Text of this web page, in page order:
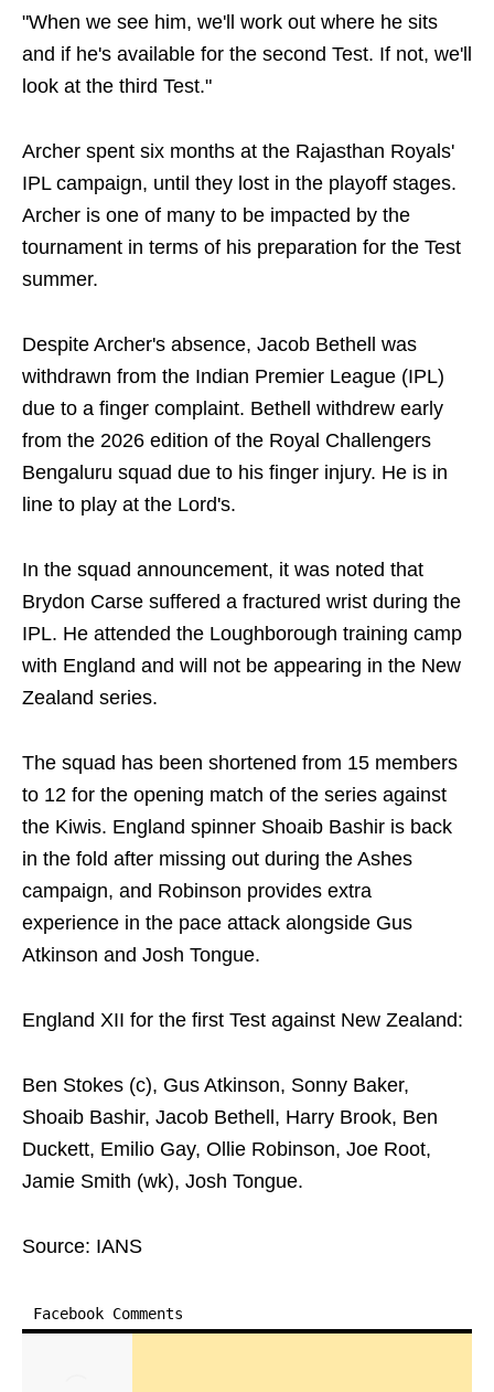
"When we see him, we'll work out where he sits
and if he's available for the second Test. If not, we'll
look at the third Test."
Archer spent six months at the Rajasthan Royals'
IPL campaign, until they lost in the playoff stages.
Archer is one of many to be impacted by the
tournament in terms of his preparation for the Test
summer.
Despite Archer's absence, Jacob Bethell was
withdrawn from the Indian Premier League (IPL)
due to a finger complaint. Bethell withdrew early
from the 2026 edition of the Royal Challengers
Bengaluru squad due to his finger injury. He is in
line to play at the Lord's.
In the squad announcement, it was noted that
Brydon Carse suffered a fractured wrist during the
IPL. He attended the Loughborough training camp
with England and will not be appearing in the New
Zealand series.
The squad has been shortened from 15 members
to 12 for the opening match of the series against
the Kiwis. England spinner Shoaib Bashir is back
in the fold after missing out during the Ashes
campaign, and Robinson provides extra
experience in the pace attack alongside Gus
Atkinson and Josh Tongue.
England XII for the first Test against New Zealand:
Ben Stokes (c), Gus Atkinson, Sonny Baker,
Shoaib Bashir, Jacob Bethell, Harry Brook, Ben
Duckett, Emilio Gay, Ollie Robinson, Joe Root,
Jamie Smith (wk), Josh Tongue.
Source: IANS
Facebook Comments